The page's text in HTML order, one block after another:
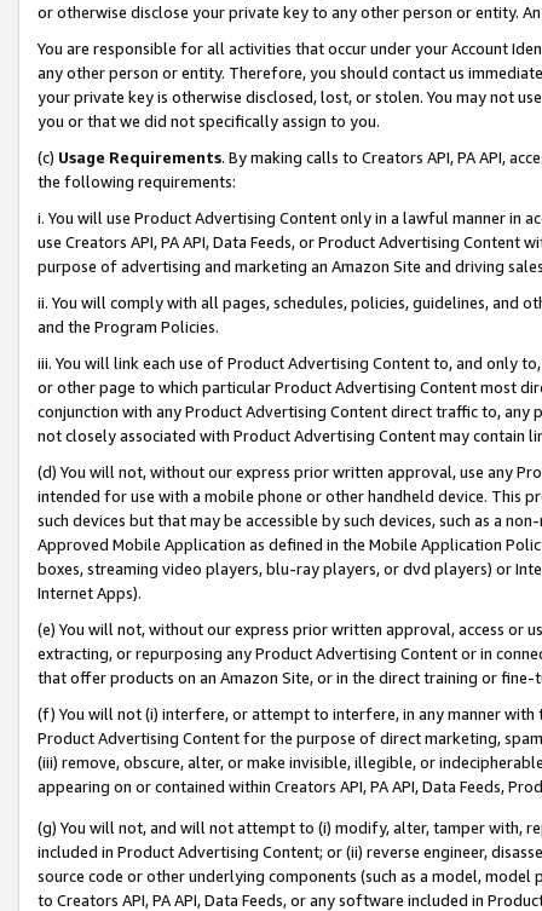
or otherwise disclose your private key to any other person or entity.
You are responsible for all activities that occur under your Account
any other person or entity. Therefore, you should contact us
your private key is otherwise disclosed, lost, or stolen. You may not
you or that we did not specifically assign to you.
(c) Usage Requirements. By making calls to Creators API, PA API,
the following requirements:
i. You will use Product Advertising Content only in a lawful manner in
use Creators API, PA API, Data Feeds, or Product Advertising
purpose of advertising and marketing an Amazon Site and driving
ii. You will comply with all pages, schedules, policies, guidelines, and
and the Program Policies.
iii. You will link each use of Product Advertising Content to, and only
or other page to which particular Product Advertising Content most
conjunction with any Product Advertising Content direct traffic to,
not closely associated with Product Advertising Content may contain
(d) You will not, without our express prior written approval, use any
intended for use with a mobile phone or other handheld device. This
such devices but that may be accessible by such devices, such as a
Approved Mobile Application as defined in the Mobile Application
boxes, streaming video players, blu-ray players, or dvd players) or
Internet Apps).
(e) You will not, without our express prior written approval, access or
extracting, or repurposing any Product Advertising Content or in
that offer products on an Amazon Site, or in the direct training or
(f) You will not (i) interfere, or attempt to interfere, in any manner
Product Advertising Content for the purpose of direct marketing,
(iii) remove, obscure, alter, or make invisible, illegible, or
appearing on or contained within Creators API, PA API, Data Feeds,
(g) You will not, and will not attempt to (i) modify, alter, tamper with,
included in Product Advertising Content; or (ii) reverse engineer,
source code or other underlying components (such as a model,
to Creators API, PA API, Data Feeds, or any software included in